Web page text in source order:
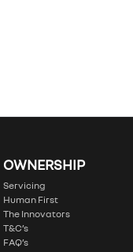
OWNERSHIP
Servicing
Human First
The Innovators
T&C’s
FAQ’s